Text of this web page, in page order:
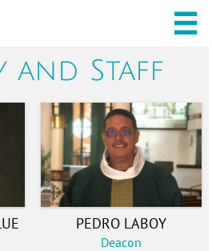

and Staff
Deacon
PEDRO LABOY